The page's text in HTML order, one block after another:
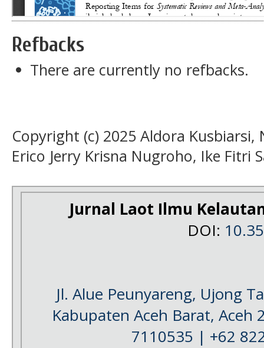
Refbacks
There are currently no refbacks.
Copyright (c) 2025 Aldora
Erico Jerry Krisna Nugroho, Ike Fitri
Jurnal Laot Ilmu
DOI:
Jl. Alue Peunyareng, Ujong
Kabupaten Aceh Barat, Aceh
7110535 | +62